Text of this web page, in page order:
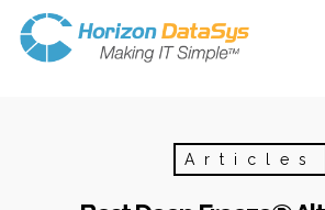
Articles